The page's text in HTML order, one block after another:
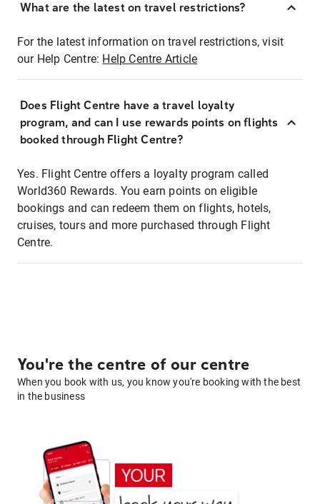
What are the latest on travel restrictions?
For the latest information on travel restrictions, visit
our Help Centre: Help Centre Article
Does Flight Centre have a travel loyalty
program, and can I use rewards points on flights
booked through Flight Centre?
Yes. Flight Centre offers a loyalty program called
World360 Rewards. You earn points on eligible
bookings and can redeem them on flights, hotels,
cruises, tours and more purchased through Flight
Centre.
You're the centre of our centre
When you book with us, you know you're booking with the best
in the business